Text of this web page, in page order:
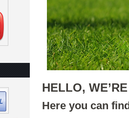
HELLO,
Here you can